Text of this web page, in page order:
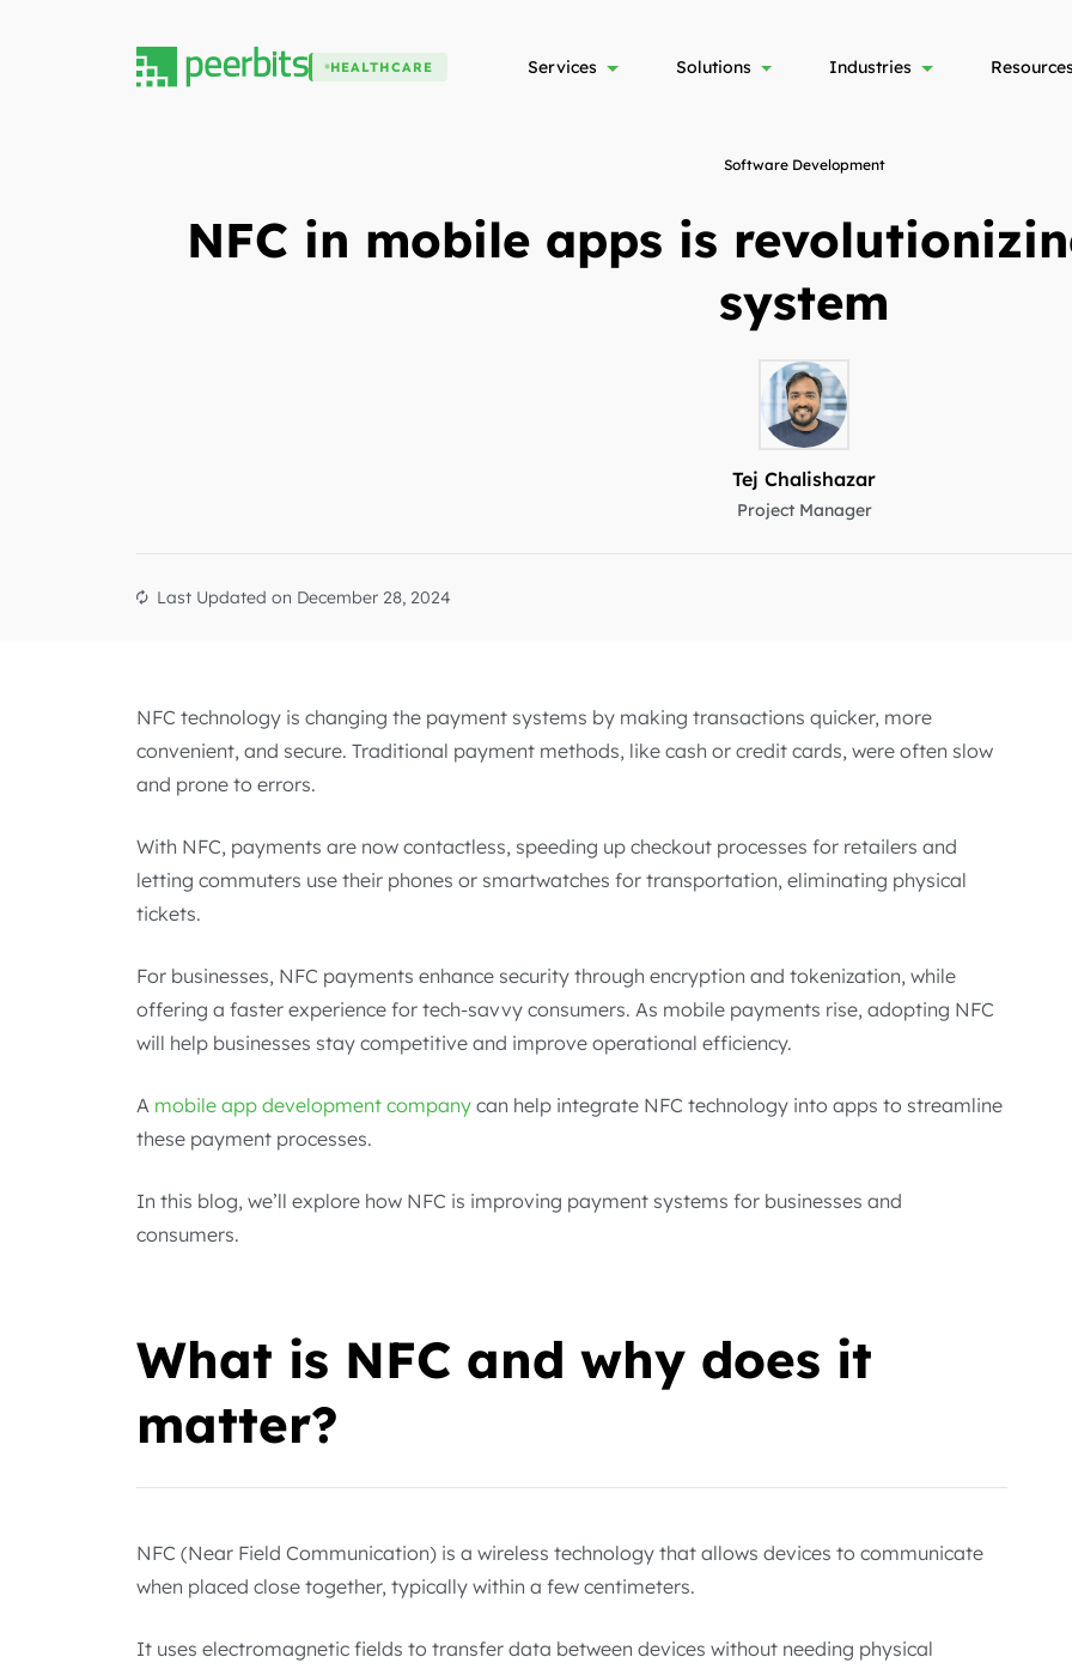
HEALTHCARE Services Solutions Industries Resources
Software Development
NFC in mobile apps is
system
Tej Chalishazar
Project Manager
Last Updated on December 28, 2024
NFC technology is changing the payment systems by making transactions quicker, more
convenient, and secure. Traditional payment methods, like cash or credit cards, were often slow
and prone to errors.
With NFC, payments are now contactless, speeding up checkout processes for retailers and
letting commuters use their phones or smartwatches for transportation, eliminating physical
tickets.
For businesses, NFC payments enhance security through encryption and tokenization, while
offering a faster experience for tech-savvy consumers. As mobile payments rise, adopting NFC
will help businesses stay competitive and improve operational efficiency.
A mobile app development company can help integrate NFC technology into apps to streamline
these payment processes.
In this blog, we’ll explore how NFC is improving payment systems for businesses and
consumers.
What is NFC and why does it
matter?
NFC (Near Field Communication) is a wireless technology that allows devices to communicate
when placed close together, typically within a few centimeters.
It uses electromagnetic fields to transfer data between devices without needing physical